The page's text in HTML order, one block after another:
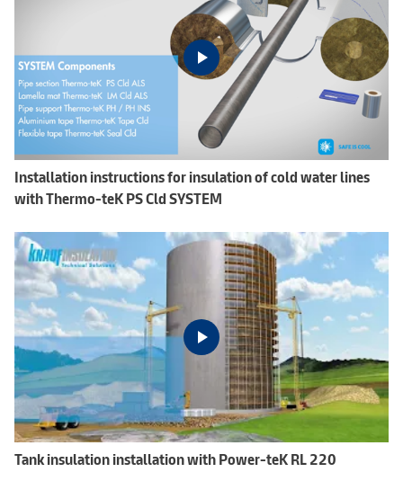
Installation instructions for insulation of cold water lines
with Thermo-teK PS Cld SYSTEM
Tank insulation installation with Power-teK RL 220